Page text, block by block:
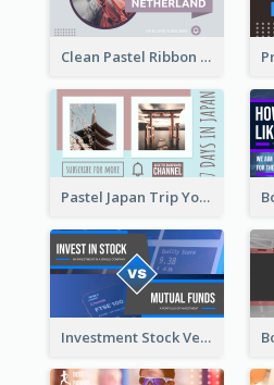
Clean Pastel Ribbon Backpacker YouTube Thumbnail Design
Pastel Japan Trip YouTube Thumbnail Design
Investment Stock Versus YouTube Cover Thumbnail Design